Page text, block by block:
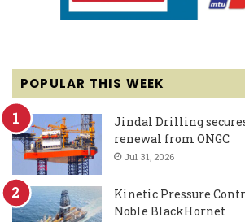
POPULAR THIS WEEK
Jindal Drilling
renewal from ONGC
Jul 31, 2026
Kinetic Pressure
Noble BlackHornet